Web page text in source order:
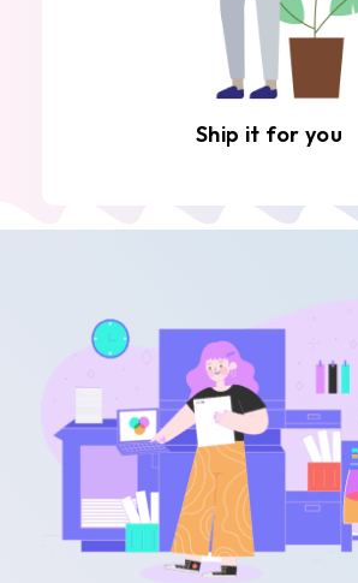
Ship it for you